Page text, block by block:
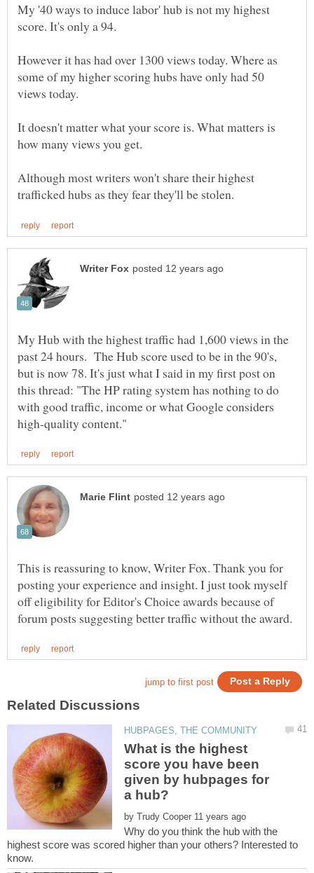
My '40 ways to induce labor' hub is not my highest
score. It's only a 94.
However it has had over 1300 views today. Where as
some of my higher scoring hubs have only had 50
views today.
It doesn't matter what your score is. What matters is
how many views you get.
Although most writers won't share their highest
My Hub with the highest traffic had 1,600 views in the
past 24 hours. The Hub score used to be in the 90's,
but is now 78. It's just what I said in my first post on
this thread: "The HP rating system has nothing to do
with good traffic, income or what Google considers
This is reassuring to know, Writer Fox. Thank you for
posting your experience and insight. I just took myself
off eligibility for Editor's Choice awards because of
What is the highest
score you have been
given by hubpages for
by
Why do you think the hub with the
highest score was scored higher than your others? Interested to